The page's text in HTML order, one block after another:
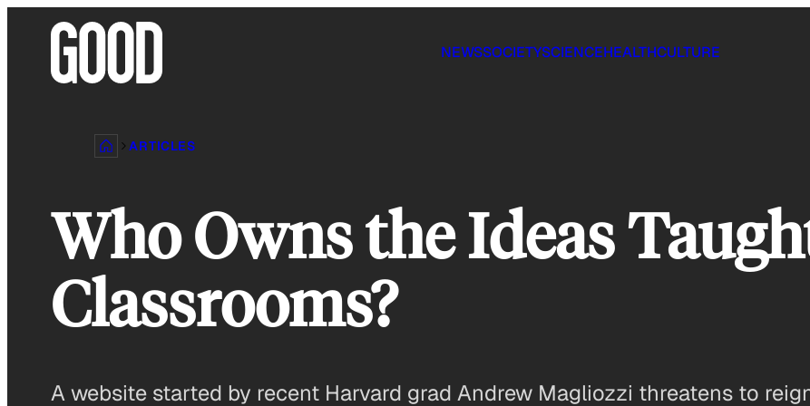
NEWSSOCIETYSCIENCEHEALTHCULTURE
ARTICLES
Who Owns the Ideas
Classrooms?
A website started by recent Harvard grad Andrew Magliozzi threatens to